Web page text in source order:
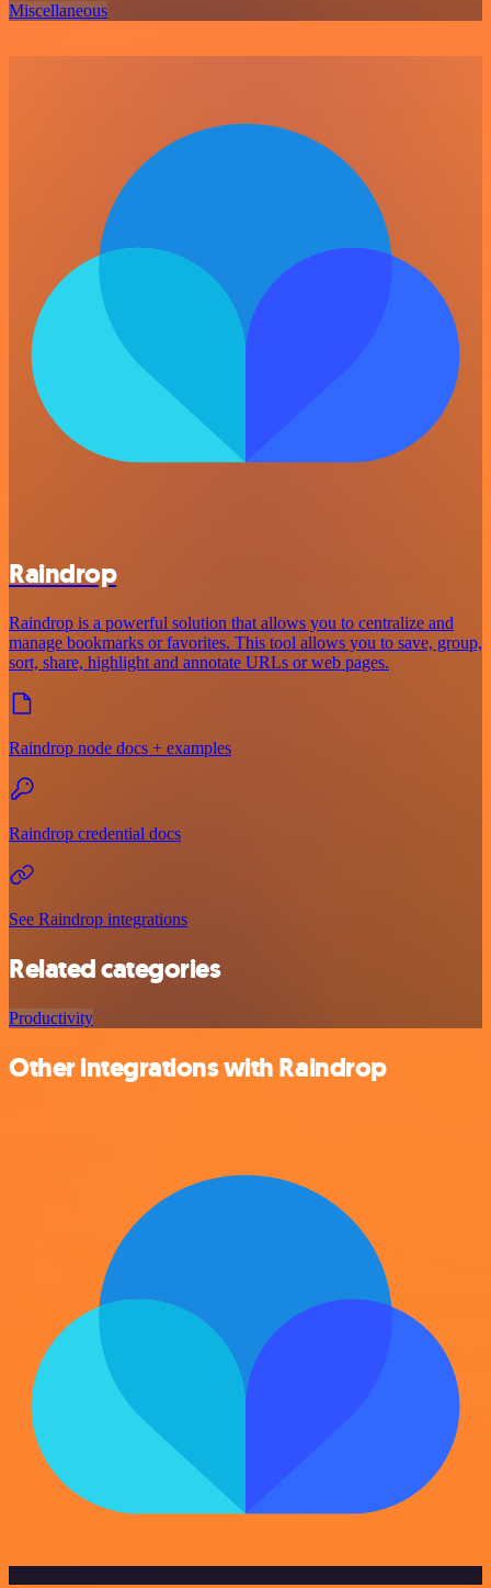
Miscellaneous
Raindrop
Raindrop is a powerful solution that allows you to centralize and
manage bookmarks or favorites. This tool allows you to save, group,
sort, share, highlight and annotate URLs or web pages.
Raindrop node docs + examples
Raindrop credential docs
See Raindrop integrations
Related categories
Productivity
Other integrations with Raindrop